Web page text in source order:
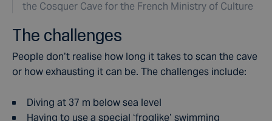
the Cosquer Cave for the French Ministry of Culture
The challenges
People don’t realise how long it takes to scan the cave
or how exhausting it can be. The challenges include:
Diving at 37 m below sea level
Having to use a special ‘froglike’ swimming